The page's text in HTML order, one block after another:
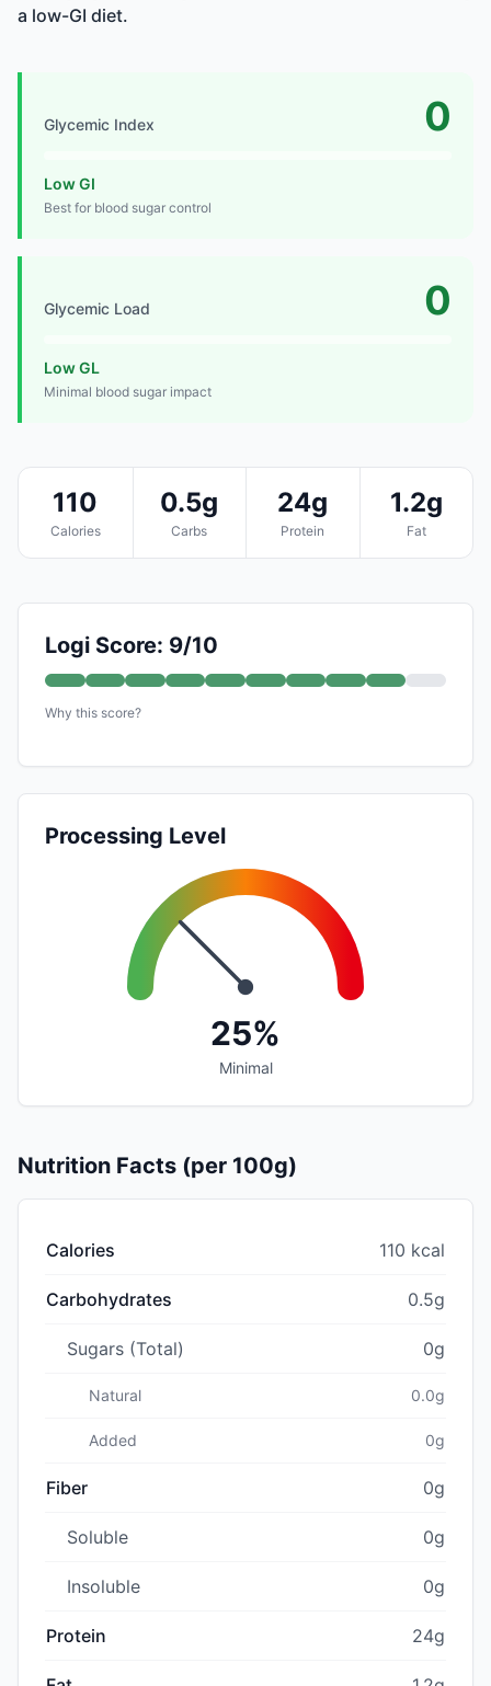
a low-GI diet.
Glycemic Index 0
Low GI
Best for blood sugar control
Glycemic Load 0
Low GL
Minimal blood sugar impact
110
Calories
0.5g
Carbs
24g
Protein
1.2g
Fat
Logi Score: 9/10
Why this score?
Processing Level
25%
Minimal
Nutrition Facts (per 100g)
Calories 110 kcal
Carbohydrates 0.5g
Sugars (Total) 0g
Natural 0.0g
Added 0g
Fiber 0g
Soluble 0g
Insoluble 0g
Protein 24g